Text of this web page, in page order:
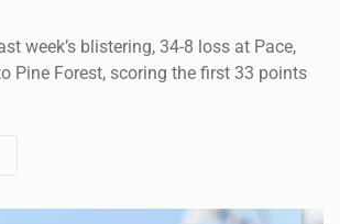
week’s blistering, 34-8 loss at Pace,
Pine Forest, scoring the first 33 points